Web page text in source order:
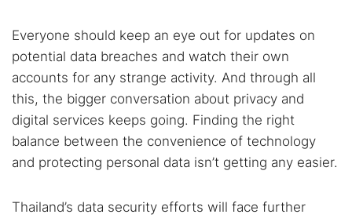
Everyone should keep an eye out for updates on
potential data breaches and watch their own
accounts for any strange activity. And through all
this, the bigger conversation about privacy and
digital services keeps going. Finding the right
balance between the convenience of technology
and protecting personal data isn’t getting any easier.
Thailand’s data security efforts will face further